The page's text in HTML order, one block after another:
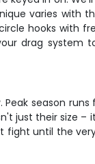
varies with
hooks with
drag system
season
just their size –
fight until the